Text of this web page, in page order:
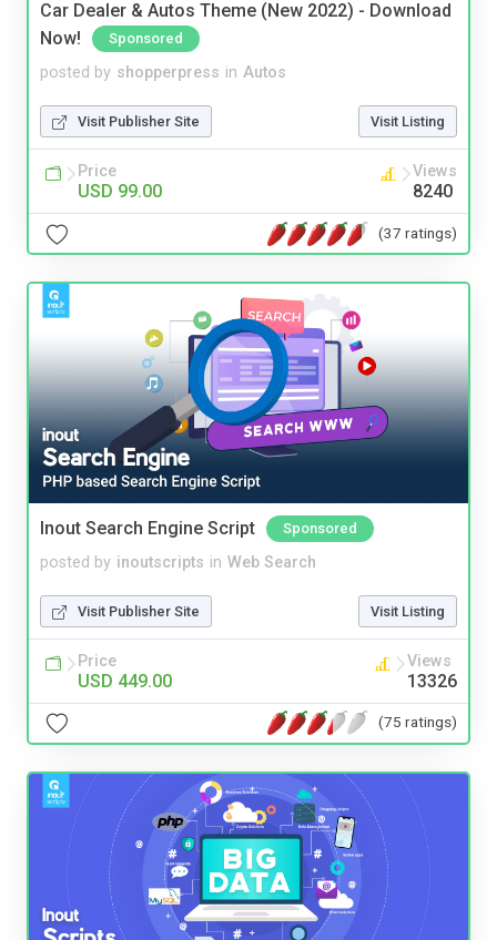
Car Dealer & Autos Theme (New 2022) - Download
Now!
Sponsored
posted by shopperpress in Autos
Visit Publisher Site Visit Listing
Price
USD 99.00
Views
8240
(37 ratings)
Inout Search Engine Script Sponsored
posted by inoutscripts in Web Search
Visit Publisher Site Visit Listing
Price
USD 449.00
Views
13326
(75 ratings)